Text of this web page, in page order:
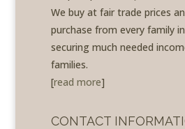
We buy at fair trade prices
purchase from every family
securing much needed
families.
[read more]
CONTACT